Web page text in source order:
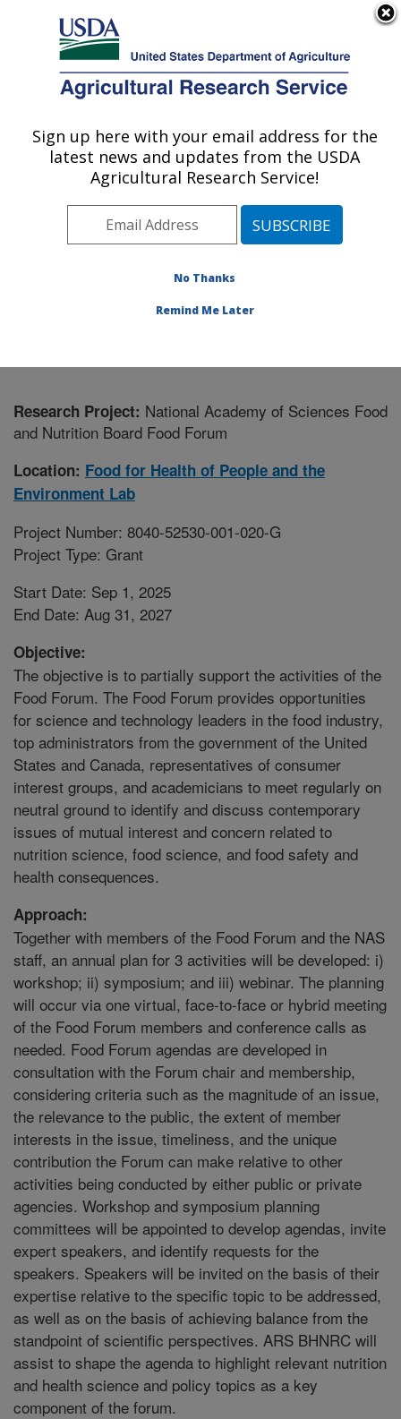
Here's how you know
Agricultural Research Service
U.S. DEPARTMENT OF AGRICULTURE
Food for Health of People and the
Environment Lab: Beltsville, MD
Northeast Area
Beltsville, Maryland
Food for Health of People and the Environment Lab
Research Project: National Academy of Sciences Food
and Nutrition Board Food Forum
Location: Food for Health of People and the
Environment Lab
Project Number: 8040-52530-001-020-G
Project Type: Grant
Start Date: Sep 1, 2025
End Date: Aug 31, 2027
Objective:
The objective is to partially support the activities of the
Food Forum. The Food Forum provides opportunities
for science and technology leaders in the food industry,
top administrators from the government of the United
States and Canada, representatives of consumer
interest groups, and academicians to meet regularly on
neutral ground to identify and discuss contemporary
issues of mutual interest and concern related to
nutrition science, food science, and food safety and
health consequences.
Approach:
Together with members of the Food Forum and the NAS
staff, an annual plan for 3 activities will be developed: i)
workshop; ii) symposium; and iii) webinar. The planning
will occur via one virtual, face-to-face or hybrid meeting
of the Food Forum members and conference calls as
needed. Food Forum agendas are developed in
consultation with the Forum chair and membership,
considering criteria such as the magnitude of an issue,
the relevance to the public, the extent of member
interests in the issue, timeliness, and the unique
contribution the Forum can make relative to other
activities being conducted by either public or private
agencies. Workshop and symposium planning
committees will be appointed to develop agendas, invite
expert speakers, and identify requests for the
speakers. Speakers will be invited on the basis of their
expertise relative to the specific topic to be addressed,
as well as on the basis of achieving balance from the
standpoint of scientific perspectives. ARS BHNRC will
assist to shape the agenda to highlight relevant nutrition
and health science and policy topics as a key
component of the forum.
Sign up here with your email address for the
latest news and updates from the USDA
Agricultural Research Service!
No Thanks
Remind Me Later